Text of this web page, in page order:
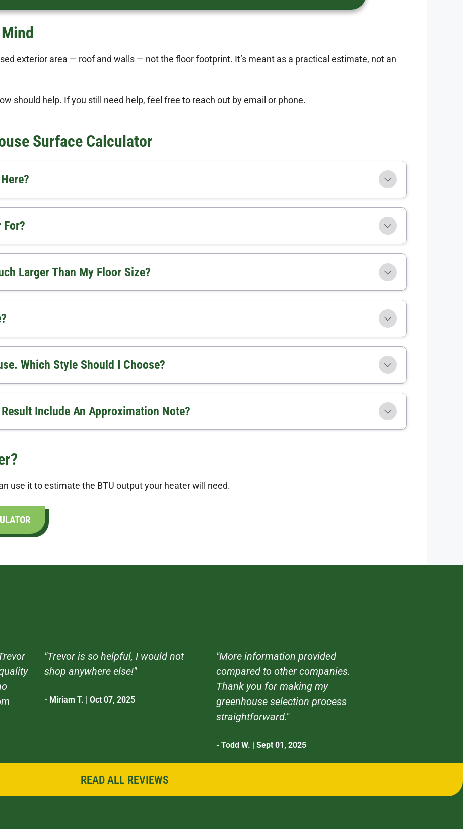
exterior area — roof and walls — not the floor footprint. It’s meant as a practical estimate, not an
should help. If you still need help, feel free to reach out by email or phone.
Surface Calculator
For?
Larger Than My Floor Size?
Which Style Should I Choose?
Include An Approximation Note?
use it to estimate the BTU output your heater will need.
"Trevor is so helpful, I would not
shop anywhere else!"
- Miriam T. | Oct 07, 2025
"More information provided
compared to other companies.
Thank you for making my
greenhouse selection process
straightforward."
- Todd W. | Sept 01, 2025
READ ALL REVIEWS